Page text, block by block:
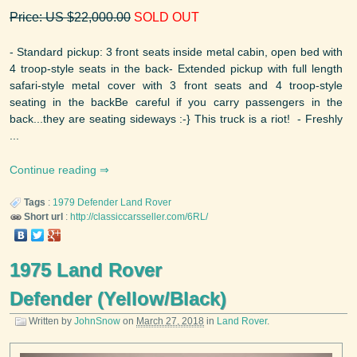
Price: US $22,000.00 SOLD OUT
- Standard pickup: 3 front seats inside metal cabin, open bed with
4 troop-style seats in the back- Extended pickup with full length
safari-style metal cover with 3 front seats and 4 troop-style
seating in the backBe careful if you carry passengers in the
back...they are seating sideways :-} This truck is a riot! - Freshly
...
Continue reading
Tags : 1979 Defender Land Rover
Short url : http://classiccarsseller.com/6RL/
1975 Land Rover
Defender (Yellow/Black)
Written by JohnSnow on March 27, 2018 in Land Rover.